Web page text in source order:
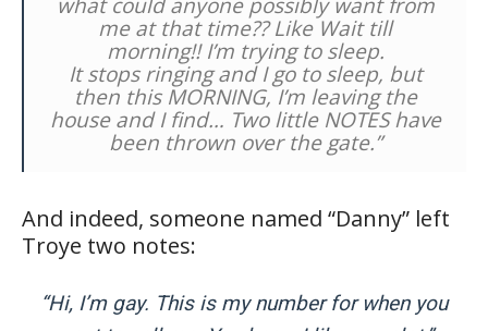
me at that time?? Like Wait till
morning!! I’m trying to sleep.
It stops ringing and I go to sleep, but
then this MORNING, I’m leaving the
house and I find… Two little NOTES have
been thrown over the gate.”
And indeed, someone named “Danny” left
Troye two notes:
“Hi, I’m gay. This is my number for when you